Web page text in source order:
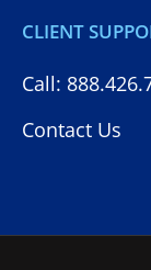
CLIENT
Call:
Contact Us